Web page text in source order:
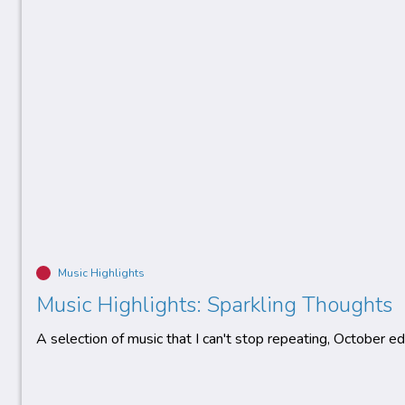
Music Highlights
Music Highlights: Sparkling Thoughts
A selection of music that I can't stop repeating, October